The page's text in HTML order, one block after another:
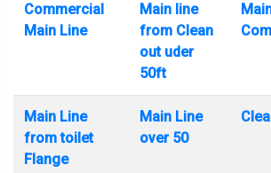
Commercial
Main Line
Main line
from Clean
out uder
50ft
Main Line
from toilet
Flange
Main Line
over 50